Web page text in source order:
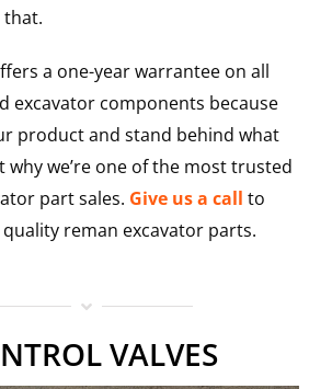
that.
a one-year warrantee on all
excavator components because
product and stand behind what
why we’re one of the most trusted
part sales. Give us a call to
reman excavator parts.
VALVES